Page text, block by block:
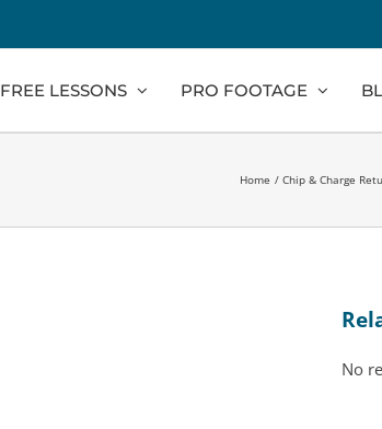
FREE LESSONS PRO FOOTAGE
Home Chip & Charge
No